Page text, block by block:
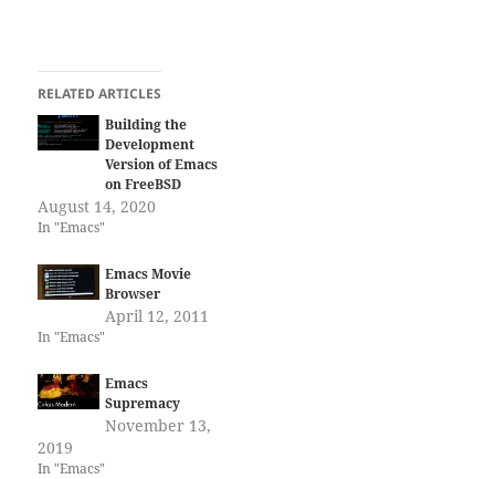
RELATED ARTICLES
Building the
Development
Version of Emacs
on FreeBSD
August 14, 2020
In "Emacs"
Emacs Movie
Browser
April 12, 2011
In "Emacs"
Emacs
Supremacy
November 13,
2019
In "Emacs"